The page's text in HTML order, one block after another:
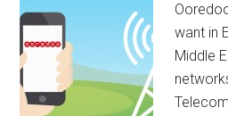
want in
Middle